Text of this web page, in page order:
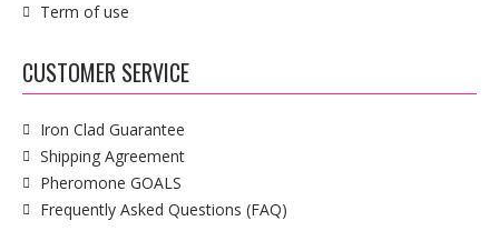
Term of use
CUSTOMER SERVICE
Iron Clad Guarantee
Shipping Agreement
Pheromone GOALS
Frequently Asked Questions (FAQ)